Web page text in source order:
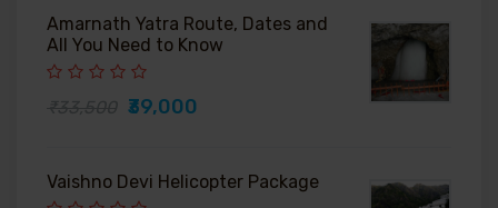
Amarnath Yatra Route, Dates and
All You Need to Know
₹39,000
Vaishno Devi Helicopter Package